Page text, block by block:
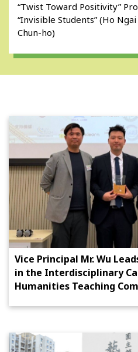
“Twist Toward Positivity”
“Invisible Students” (Ho Ngai
Chun-ho)
Vice Principal Mr. Wu
in the Interdisciplinary
Humanities Teaching